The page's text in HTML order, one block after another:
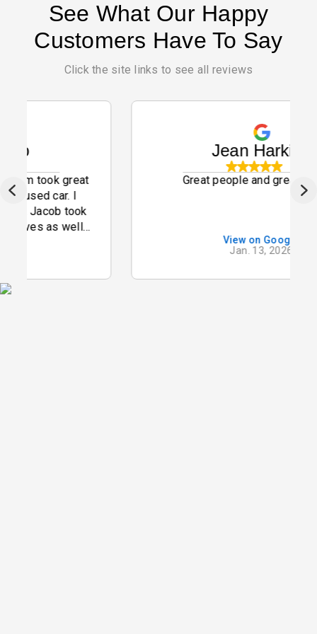
See What Our Happy
Customers Have To Say
Click the site links to see all reviews
great
car. I
took
well
Jean Harkins
Great people and great service
View on Google
Jan. 13, 2026